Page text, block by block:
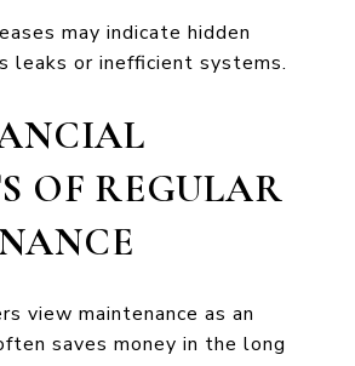
may indicate hidden
leaks or inefficient systems.
OF REGULAR
view maintenance as an
saves money in the long